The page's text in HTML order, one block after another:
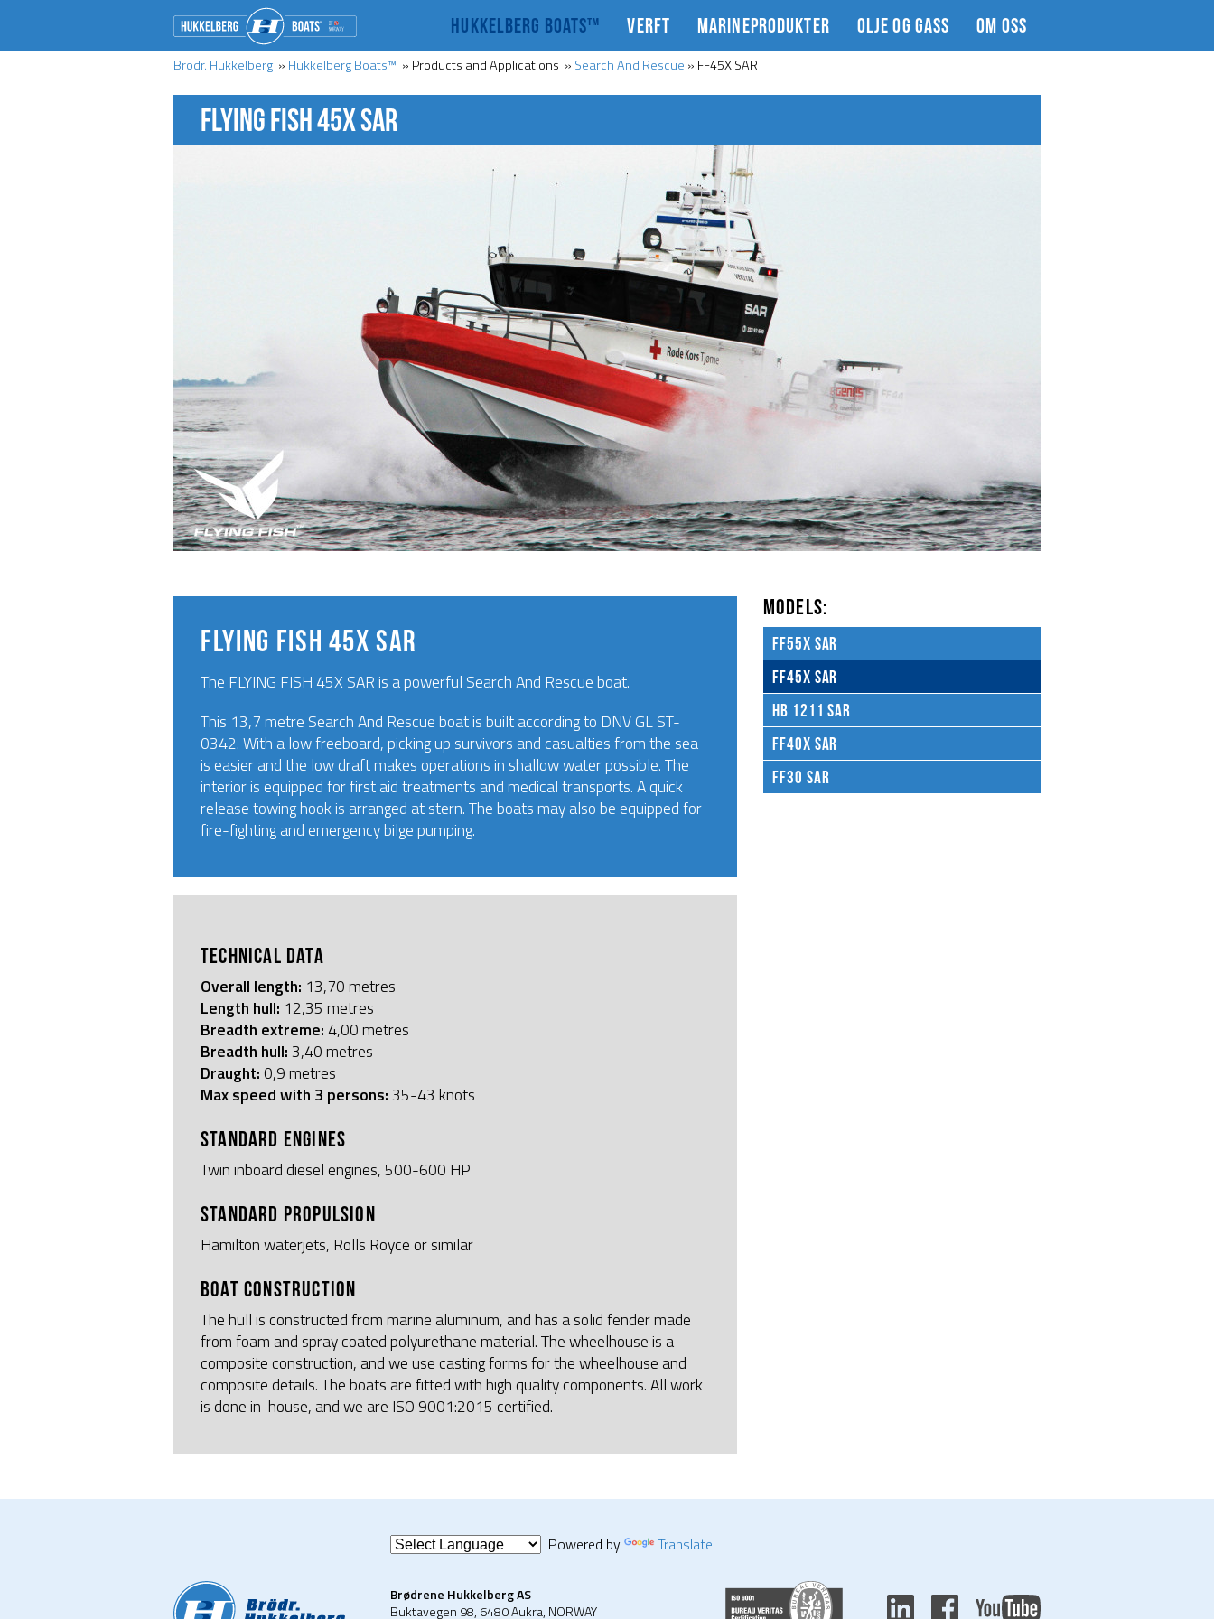
HUKKELBERG BOATS™ VERFT MARINEPRODUKTER OLJE OG GASS OM OSS
Brödr. Hukkelberg » Hukkelberg Boats™ » Products and Applications » Search And Rescue » FF45X SAR
FLYING FISH 45X SAR
FLYING FISH 45X SAR
The FLYING FISH 45X SAR is a powerful Search And Rescue boat.
This 13,7 metre Search And Rescue boat is built according to DNV GL ST-
0342. With a low freeboard, picking up survivors and casualties from the sea
is easier and the low draft makes operations in shallow water possible. The
interior is equipped for first aid treatments and medical transports. A quick
release towing hook is arranged at stern. The boats may also be equipped for
fire-fighting and emergency bilge pumping.
TECHNICAL DATA
Overall length: 13,70 metres
Length hull: 12,35 metres
Breadth extreme:4,00 metres
Breadth hull:3,40 metres
Draught:0,9 metres
Max speed with 3 persons:35-43 knots
STANDARD ENGINES
Twin inboard diesel engines, 500-600 HP
STANDARD PROPULSION
Hamilton waterjets, Rolls Royce or similar
BOAT CONSTRUCTION
The hull is constructed from marine aluminum, and has a solid fender made
from foam and spray coated polyurethane material. The wheelhouse is a
composite construction, and we use casting forms for the wheelhouse and
composite details. The boats are fitted with high quality components. All work
is done in-house, and we are ISO 9001:2015 certified.
MODELS:
FF55X SAR
FF45X SAR
HB 1211 SAR
FF40X SAR
FF30 SAR
Powered by Translate
Brødrene Hukkelberg AS
Buktavegen 98, 6480 Aukra, NORWAY